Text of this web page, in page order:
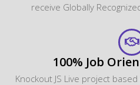
receive Globally
100% Job
Knockout JS Live project